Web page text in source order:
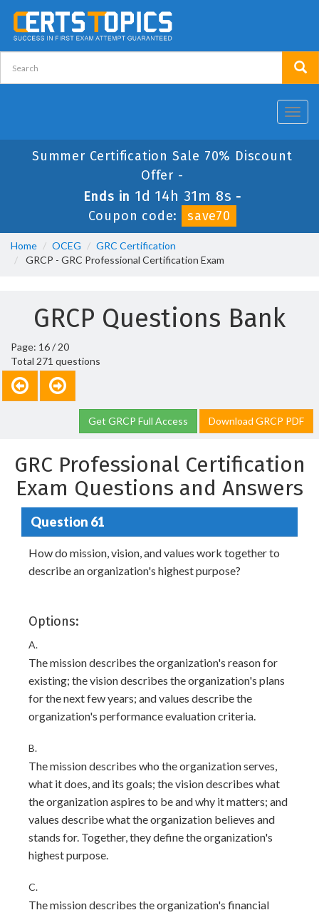
Summer Certification Sale 70% Discount
Offer -
Ends in 1d 14h 31m 8s -
Coupon code:
save70
Home OCEG
GRC Certification
GRCP - GRC Professional Certification Exam
GRCP Questions Bank
Page: 16 / 20
Total 271 questions
Get GRCP Full Access Download GRCP PDF
GRC Professional Certification
Exam Questions and Answers
Question 61
How do mission, vision, and values work together to
describe an organization's highest purpose?
Options:
A.
The mission describes the organization's reason for
existing; the vision describes the organization's plans
for the next few years; and values describe the
organization's performance evaluation criteria.
B.
The mission describes who the organization serves,
what it does, and its goals; the vision describes what
the organization aspires to be and why it matters; and
values describe what the organization believes and
stands for. Together, they define the organization's
highest purpose.
C.
The mission describes the organization's financial